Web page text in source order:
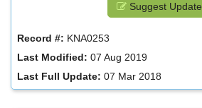
Suggest Update
Record #: KNA0253
Last Modified: 07 Aug 2019
Last Full Update: 07 Mar 2018